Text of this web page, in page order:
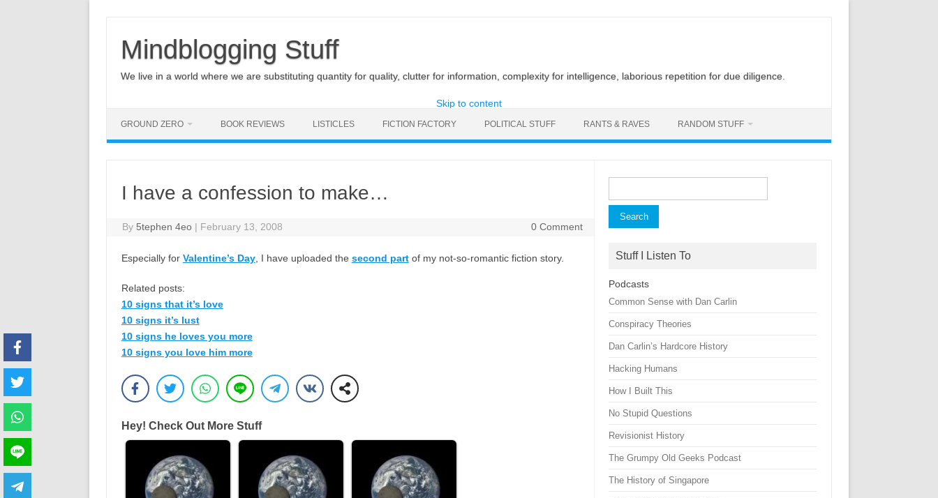
Mindblogging Stuff
We live in a world where we are substituting quantity for quality, clutter for information, complexity for intelligence, laborious repetition for due diligence.
Skip to content
GROUND ZERO BOOK REVIEWS LISTICLES FICTION FACTORY POLITICAL STUFF RANTS & RAVES RANDOM STUFF
I have a confession to make…
By 5tephen 4eo | February 13, 2008 0 Comment
Especially for Valentine’s Day, I have uploaded the second partof my not-so-romantic fiction story.
Related posts:
10 signs that it’s love
10 signs it’s lust
10 signs he loves you more
10 signs you love him more
Hey! Check Out More Stuff
for:
Stuff I Listen To
Podcasts
Common Sense with Dan Carlin
Conspiracy Theories
Dan Carlin’s Hardcore History
Hacking Humans
How I Built This
No Stupid Questions
Revisionist History
The Grumpy Old Geeks Podcast
The History of Singapore